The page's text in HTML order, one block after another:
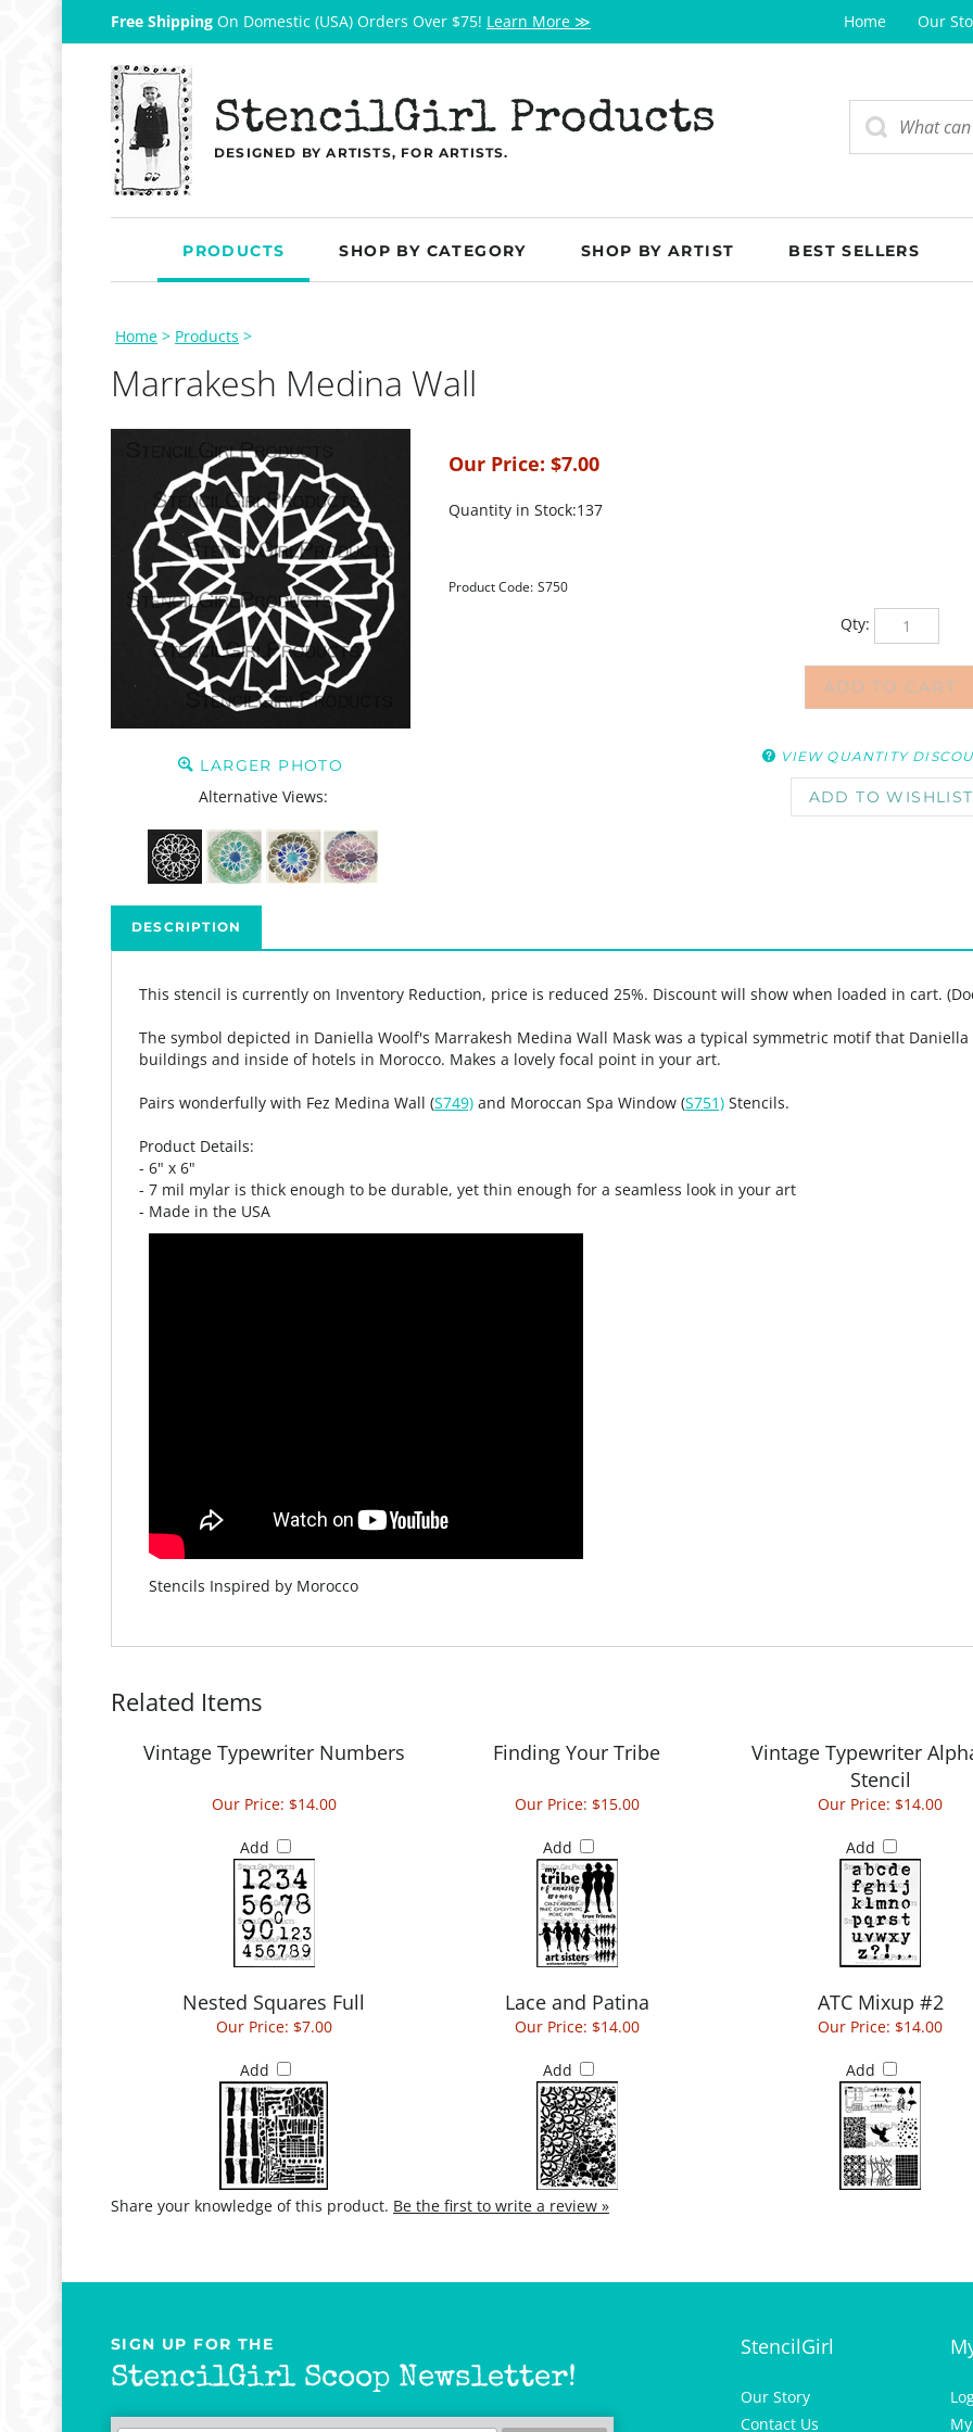
Free Shipping On Domestic (USA) Orders Over $75! Learn More ≫ Home Our
StencilGirl Products
DESIGNED BY ARTISTS, FOR ARTISTS.
PRODUCTS SHOP BY CATEGORY SHOP BY ARTIST BEST SELLERS
Home > Products >
Marrakesh Medina Wall
LARGER PHOTO
Alternative Views:
Our Price: $7.00
Quantity in Stock:137
Product Code: S750
Qty:
DESCRIPTION
This stencil is currently on Inventory Reduction, price is reduced 25%. Discount will show when loaded in cart.
The symbol depicted in Daniella Woolf's Marrakesh Medina Wall Mask was a typical symmetric motif that
buildings and inside of hotels in Morocco. Makes a lovely focal point in your art.
Pairs wonderfully with Fez Medina Wall (S749) and Moroccan Spa Window (S751) Stencils.
Product Details:
- 6" x 6"
- 7 mil mylar is thick enough to be durable, yet thin enough for a seamless look in your art
- Made in the USA
Stencils Inspired by Morocco
Related Items
Vintage Typewriter Numbers Finding Your Tribe
Vintage Typewriter
Stencil
Our Price: $14.00
Add
Our Price: $15.00
Add
Our Price: $14.00
Add
Nested Squares Full Lace and Patina ATC Mixup #2
Our Price: $7.00
Add
Our Price: $14.00
Add
Our Price: $14.00
Add
Share your knowledge of this product. Be the first to write a review »
SIGN UP FOR THE
StencilGirl Scoop Newsletter!
StencilGirl
Our Story
Contact Us